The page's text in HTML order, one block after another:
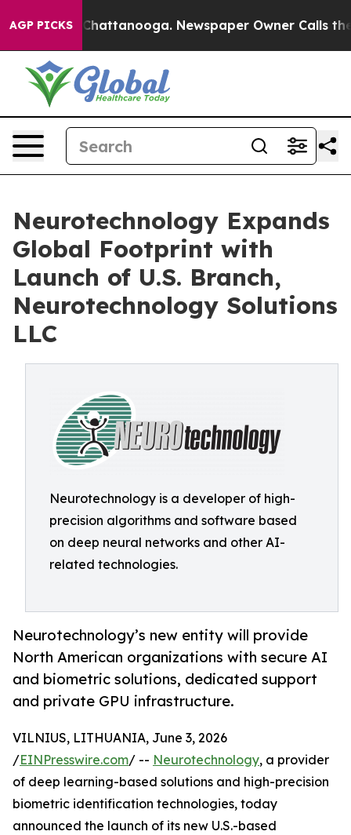
AGP PICKS
in Chattanooga. Newspaper Owner Calls the
Neurotechnology Expands
Global Footprint with
Launch of U.S. Branch,
Neurotechnology Solutions
LLC
Neurotechnology is a developer of high-
precision algorithms and software based
on deep neural networks and other AI-
related technologies.
Neurotechnology’s new entity will provide
North American organizations with secure AI
and biometric solutions, dedicated support
and private GPU infrastructure.
VILNIUS, LITHUANIA, June 3, 2026
/EINPresswire.com/ -- Neurotechnology, a provider
of deep learning-based solutions and high-precision
biometric identification technologies, today
announced the launch of its new U.S.-based